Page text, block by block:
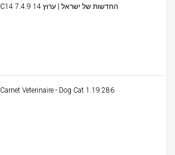
C14 החדשות של ישראל | ערוץ 14 7.4.9
Carnet Veterinaire - Dog Cat 1.19.286